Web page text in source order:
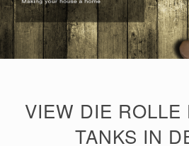
VIEW DIE
TANKS IN